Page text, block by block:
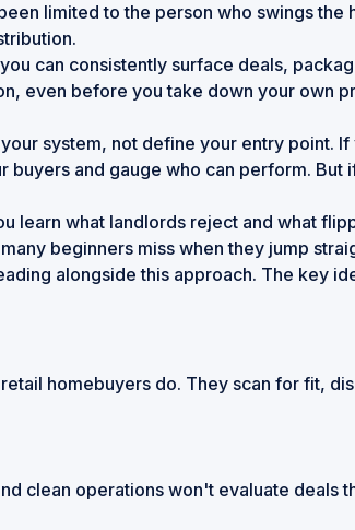
limited to the person who swings the
can consistently surface deals,
even before you take down your own
system, not define your entry point.
buyers and gauge who can perform.
what landlords reject and what
beginners miss when they jump
alongside this approach. The key
homebuyers do. They scan for fit,
clean operations won't evaluate deals